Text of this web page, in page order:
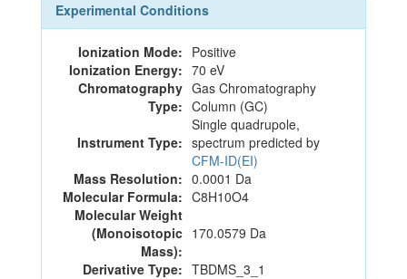
Experimental Conditions
Ionization Mode: Positive
Ionization Energy: 70 eV
Chromatography
Type:
Gas Chromatography
Column (GC)
Instrument Type:
Single quadrupole,
spectrum predicted by
CFM-ID(EI)
Mass Resolution: 0.0001 Da
Molecular Formula: C8H10O4
Molecular Weight
(Monoisotopic
Mass):
170.0579 Da
Derivative Type: TBDMS_3_1